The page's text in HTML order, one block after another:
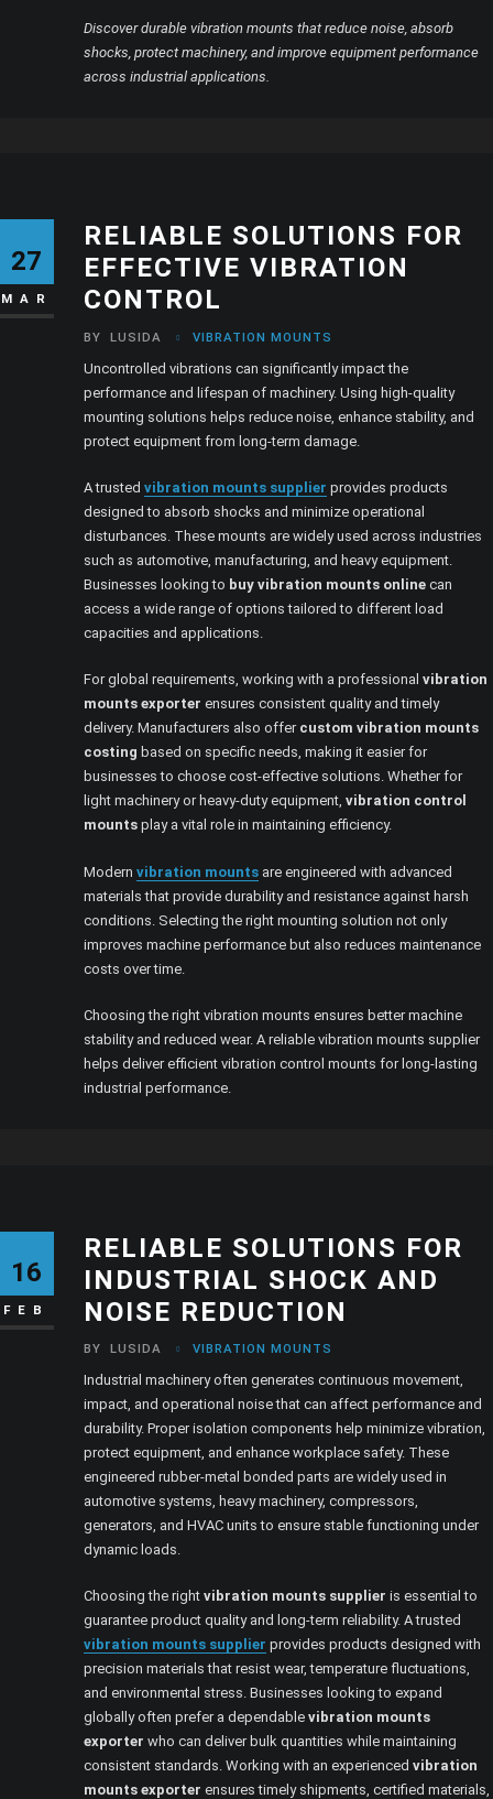
Discover durable vibration mounts that reduce noise, absorb
shocks, protect machinery, and improve equipment performance
across industrial applications.
27
MAR
RELIABLE SOLUTIONS FOR
EFFECTIVE VIBRATION
CONTROL
BY LUSIDA VIBRATION MOUNTS
Uncontrolled vibrations can significantly impact the
performance and lifespan of machinery. Using high-quality
mounting solutions helps reduce noise, enhance stability, and
protect equipment from long-term damage.
A trustedvibration mounts supplier provides products
designed to absorb shocks and minimize operational
disturbances. These mounts are widely used across industries
such as automotive, manufacturing, and heavy equipment.
Businesses looking to buy vibration mounts online can
access a wide range of options tailored to different load
capacities and applications.
For global requirements, working with a professionalvibration
mounts exporter ensures consistent quality and timely
delivery. Manufacturers also offer custom vibration mounts
costing based on specific needs, making it easier for
businesses to choose cost-effective solutions. Whether for
light machinery or heavy-duty equipment,vibration control
mounts play a vital role in maintaining efficiency.
Modernvibration mounts are engineered with advanced
materials that provide durability and resistance against harsh
conditions. Selecting the right mounting solution not only
improves machine performance but also reduces maintenance
costs over time.
Choosing the right vibration mounts ensures better machine
stability and reduced wear. A reliable vibration mounts supplier
helps deliver efficient vibration control mounts for long-lasting
industrial performance.
16
FEB
RELIABLE SOLUTIONS FOR
INDUSTRIAL SHOCK AND
NOISE REDUCTION
BY LUSIDA VIBRATION MOUNTS
Industrial machinery often generates continuous movement,
impact, and operational noise that can affect performance and
durability. Proper isolation components help minimize vibration,
protect equipment, and enhance workplace safety. These
engineered rubber-metal bonded parts are widely used in
automotive systems, heavy machinery, compressors,
generators, and HVAC units to ensure stable functioning under
dynamic loads.
Choosing the rightvibration mounts supplier is essential to
guarantee product quality and long-term reliability. A trusted
vibration mounts supplier provides products designed with
precision materials that resist wear, temperature fluctuations,
and environmental stress. Businesses looking to expand
globally often prefer a dependablevibration mounts
exporter who can deliver bulk quantities while maintaining
consistent standards. Working with an experiencedvibration
mounts exporter ensures timely shipments, certified materials,